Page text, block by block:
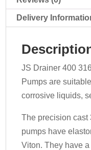
Delivery
JS Drainer 400
Pumps are
corrosive liquids,
The precision cast
pumps have
Viton. They have